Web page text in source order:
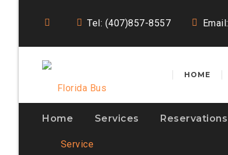
Tel: (407)857-8557 Email:
HOME
Home Services Reservations